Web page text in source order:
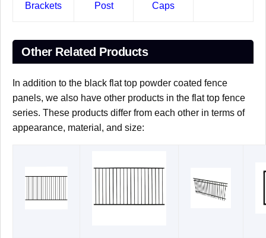
Brackets
Post
Caps
Other Related Products
In addition to the black flat top powder coated fence
panels, we also have other products in the flat top fence
series. These products differ from each other in terms of
appearance, material, and size: